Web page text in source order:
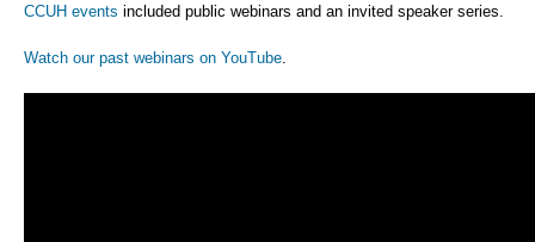
CCUH events included public webinars and an invited speaker series.
Watch our past webinars on YouTube